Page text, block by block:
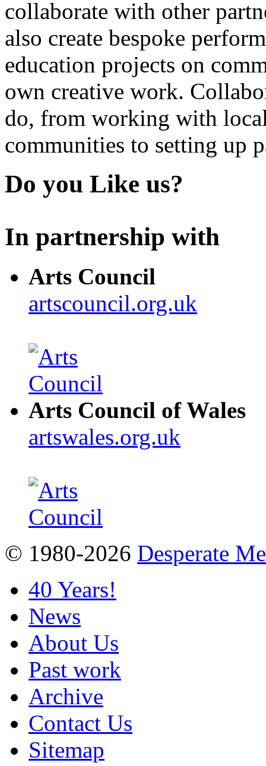
collaborate with other
also create bespoke
education projects on
own creative work.
do, from working with
communities to setting up
Do you Like us?
In partnership with
Arts Council
artscouncil.org.uk
Arts Council of Wales
artswales.org.uk
© 1980-2026 Desperate
40 Years!
News
About Us
Past work
Archive
Contact Us
Sitemap